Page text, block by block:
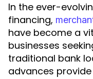
In the ever-
financing,
have become a
businesses
traditional bank
advances